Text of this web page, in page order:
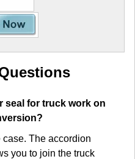
seal for truck work on
The accordion
you to join the truck